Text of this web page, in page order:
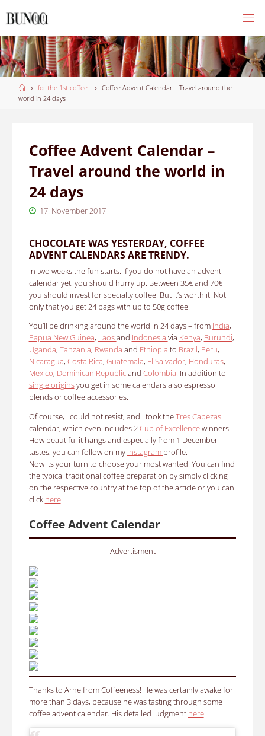
to
Homefor the 1st coffee
Coffee Advent Calendar – Travel around the
world in 24 days
Coffee Advent Calendar –
Travel around the world in
24 days
17. November 2017
CHOCOLATE WAS YESTERDAY, COFFEE
ADVENT CALENDARS ARE TRENDY.
In two weeks the fun starts. If you do not have an advent
calendar yet, you should hurry up. Between 35€ and 70€
you should invest for specialty coffee. But it’s worth it! Not
only that you get 24 bags with up to 50g coffee.
You’ll be drinking around the world in 24 days – from India,
Papua New Guinea, Laosand Indonesia via Kenya, Burundi,
Uganda, Tanzania, Rwanda and Ethiopia to Brazil, Peru,
Nicaragua, Costa Rica, Guatemala, El Salvador, Honduras,
Mexico, Dominican Republicand Colombia. In addition to
single originsyou get in some calendars also espresso
blends or coffee accessories.
Of course, I could not resist, and I took theTres Cabezas
calendar, which even includes 2Cup of Excellencewinners.
How beautiful it hangs and especially from 1 December
tastes, you can follow on my Instagram profile.
Now its your turn to choose your most wanted! You can find
the typical traditional coffee preparation by simply clicking
on the respective country at the top of the article or you can
click here.
Coffee Advent Calendar
Advertisment
Thanks to Arne from Coffeeness! He was certainly awake for
more than 3 days, because he was tasting through some
coffee advent calendar. His detailed judgment here.